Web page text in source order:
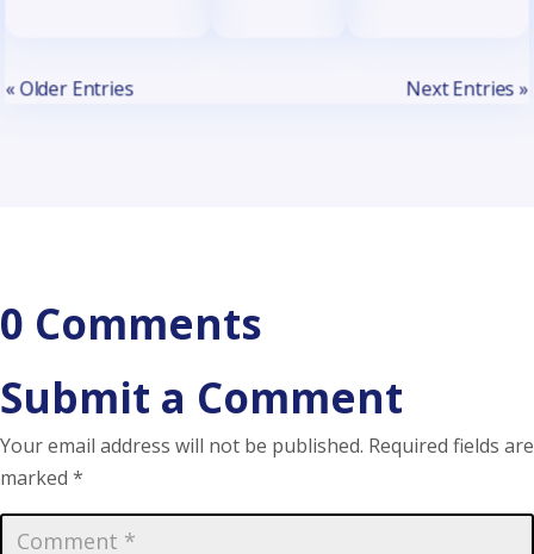
« Older Entries Next Entries »
0 Comments
Submit a Comment
Your email address will not be published. Required fields are
marked *